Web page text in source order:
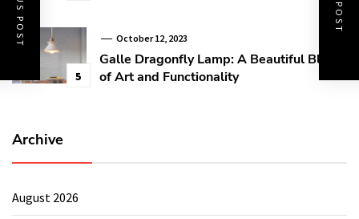
5
October 12, 2023
Galle Dragonfly Lamp: A Beautiful Blend
of Art and Functionality
Archive
August 2026